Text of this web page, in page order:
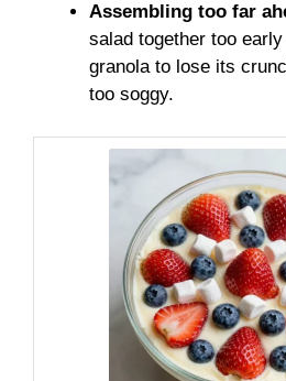
Assembling too far
salad together too
granola to lose its
too soggy.